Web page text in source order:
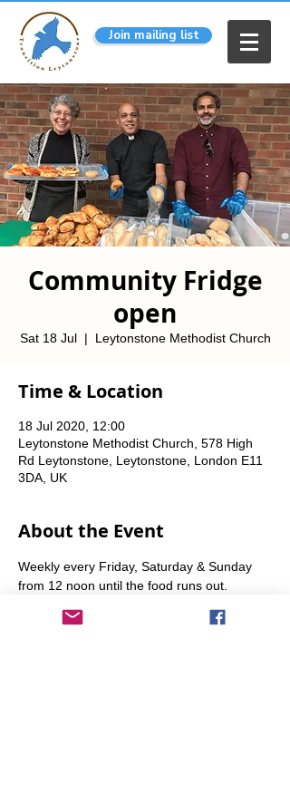
Join mailing list
Community Fridge
open
Sat 18 Jul
  |
Leytonstone Methodist Church
Time & Location
18 Jul 2020, 12:00
Leytonstone Methodist Church, 578 High
Rd Leytonstone, Leytonstone, London E11
3DA, UK
About the Event
Weekly every Friday, Saturday & Sunday
from 12 noon until the food runs out.